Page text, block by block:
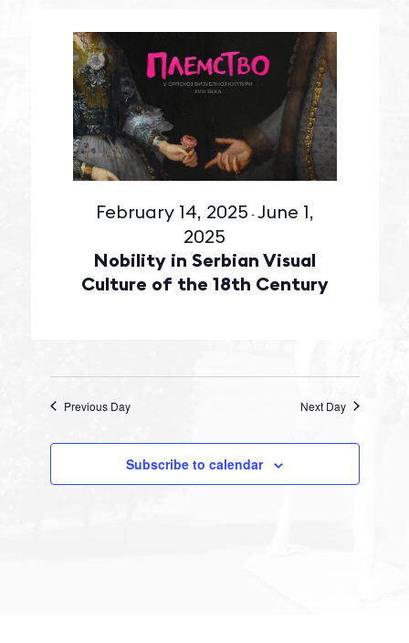
15,
2025
Nobility in Serbian Visual
Culture of the 18th Century
February 14, 2025 -June 1,
2025
Previous Day Next Day
Subscribe to calendar